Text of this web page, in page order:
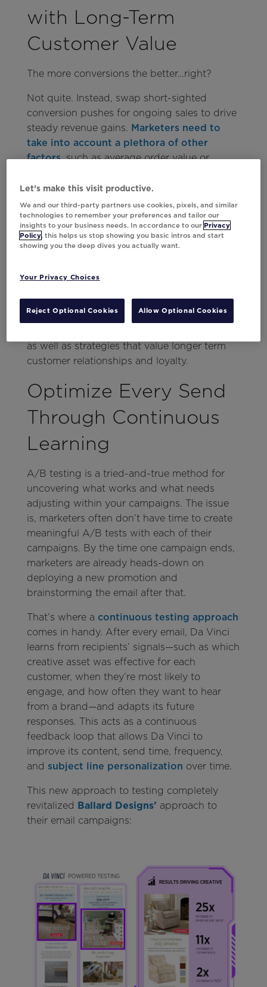
with Long-Term
Customer Value
The more conversions the better…right?
Not quite. Instead, swap short-sighted
conversion pushes for ongoing sales to drive
steady revenue gains. Marketers need to
take into account a plethora of other
factors, such as average order value or
purchasing in the future. That means
throwing in atriggershould only be step
one.
Da Vinci can optimize conversion-driving
helps drive sales today. What about
library, to individualized timing and
frequency, to always-on testing, marketers
as well as strategies that value longer term
customer relationships and loyalty.
Optimize Every Send
Through Continuous
Learning
A/B testing is a tried-and-true method for
uncovering what works and what needs
adjusting within your campaigns. The issue
is, marketers often don’t have time to create
meaningful A/B tests with each of their
campaigns. By the time one campaign ends,
marketers are already heads-down on
deploying a new promotion and
brainstorming the email after that.
That’s where a continuous testing approach
comes in handy. After every email, Da Vinci
learns from recipients’ signals—such as which
creative asset was effective for each
customer, when they’re most likely to
engage, and how often they want to hear
from a brand—and adapts its future
responses. This acts as a continuous
feedback loop that allows Da Vinci to
improve its content, send time, frequency,
and subject line personalization over time.
This new approach to testing completely
revitalized Ballard Designs’ approach to
their email campaigns:
Let’s make this visit productive.
We and our third-party partners use cookies, pixels, and similar
technologies to remember your preferences and tailor our
insights to your business needs. In accordance to our Privacy
Policy, this helps us stop showing you basic intros and start
showing you the deep dives you actually want.
Your Privacy Choices
Reject Optional Cookies Allow Optional Cookies